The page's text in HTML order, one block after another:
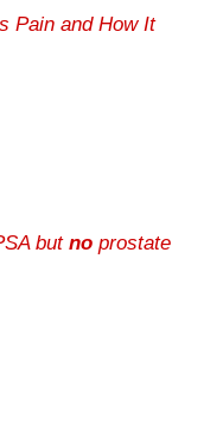
Pain and How It
but no prostate